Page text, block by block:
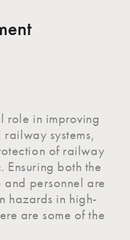
role in improving
systems,
of railway
Ensuring both the
personnel are
hazards in high-
are some of the